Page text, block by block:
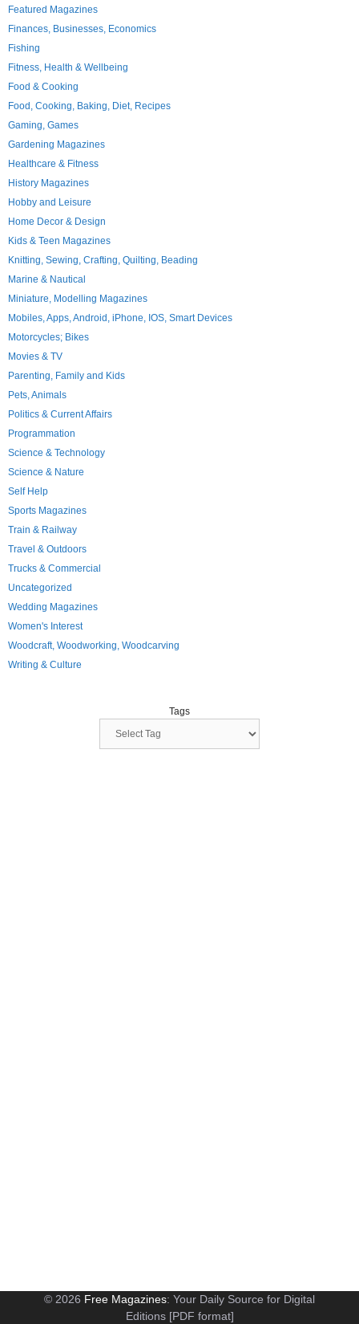
Featured Magazines
Finances, Businesses, Economics
Fishing
Fitness, Health & Wellbeing
Food & Cooking
Food, Cooking, Baking, Diet, Recipes
Gaming, Games
Gardening Magazines
Healthcare & Fitness
History Magazines
Hobby and Leisure
Home Decor & Design
Kids & Teen Magazines
Knitting, Sewing, Crafting, Quilting, Beading
Marine & Nautical
Miniature, Modelling Magazines
Mobiles, Apps, Android, iPhone, IOS, Smart Devices
Motorcycles; Bikes
Movies & TV
Parenting, Family and Kids
Pets, Animals
Politics & Current Affairs
Programmation
Science & Technology
Science & Nature
Self Help
Sports Magazines
Train & Railway
Travel & Outdoors
Trucks & Commercial
Uncategorized
Wedding Magazines
Women's Interest
Woodcraft, Woodworking, Woodcarving
Writing & Culture
Tags
© 2026 Free Magazines: Your Daily Source for Digital
Editions [PDF format]